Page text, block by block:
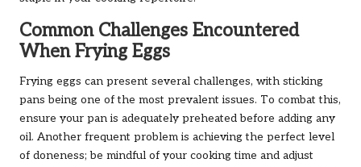
Common Challenges Encountered
When Frying Eggs
Frying eggs can present several challenges, with sticking
pans being one of the most prevalent issues. To combat this,
ensure your pan is adequately preheated before adding any
oil. Another frequent problem is achieving the perfect level
of doneness; be mindful of your cooking time and adjust